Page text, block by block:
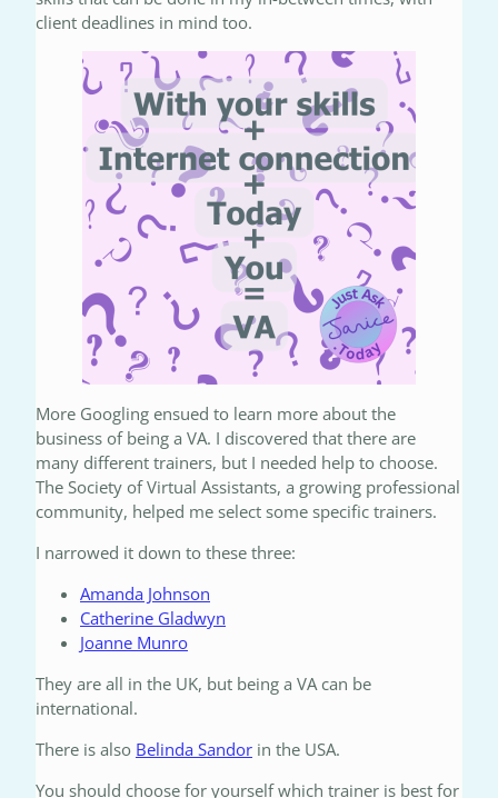
client deadlines in mind too.
More Googling ensued to learn more about the
business of being a VA. I discovered that there are
many different trainers, but I needed help to choose.
The Society of Virtual Assistants, a growing professional
community, helped me select some specific trainers.
I narrowed it down to these three:
Amanda Johnson
Catherine Gladwyn
Joanne Munro
They are all in the UK, but being a VA can be
international.
There is also Belinda Sandor in the USA.
You should choose for yourself which trainer is best for